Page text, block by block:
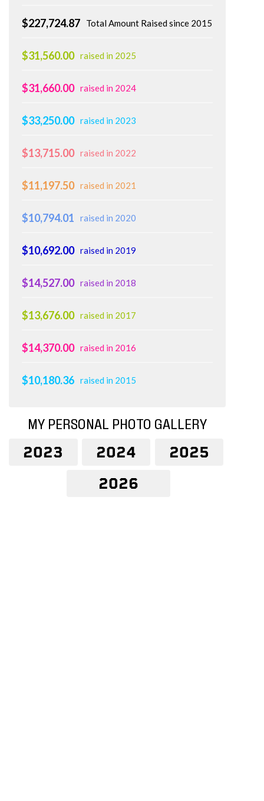
Total Amount Raised since 2015
$227,724.87
$31,560.00 raised in 2025
$31,660.00 raised in 2024
$33,250.00 raised in 2023
$13,715.00 raised in 2022
$11,197.50 raised in 2021
$10,794.01 raised in 2020
$10,692.00 raised in 2019
$14,527.00 raised in 2018
$13,676.00 raised in 2017
$14,370.00 raised in 2016
$10,180.36 raised in 2015
MY PERSONAL PHOTO GALLERY
2023 2024
2025
2026